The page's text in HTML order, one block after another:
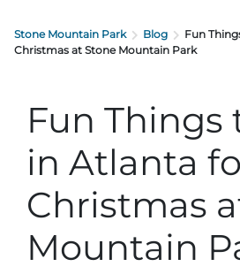
Stone Mountain Park Blog
Fun
Christmas at Stone Mountain Park
Fun Things
in Atlanta
Christmas
Mountain